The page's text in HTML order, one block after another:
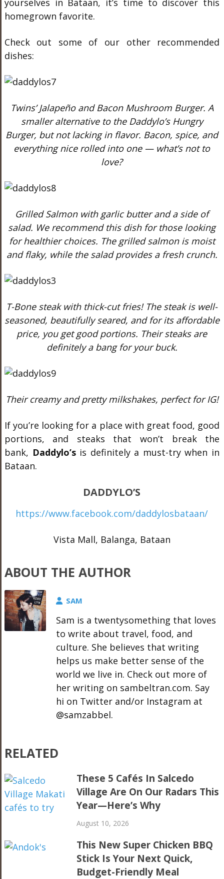
yourselves in Bataan, it’s time to discover this
homegrown favorite.
Check out some of our other recommended
dishes:
Twins’ Jalapeño and Bacon Mushroom Burger. A
smaller alternative to the Daddylo’s Hungry
Burger, but not lacking in flavor. Bacon, spice, and
everything nice rolled into one — what’s not to
love?
Grilled Salmon with garlic butter and a side of
salad. We recommend this dish for those looking
for healthier choices. The grilled salmon is moist
and flaky, while the salad provides a fresh crunch.
T-Bone steak with thick-cut fries! The steak is well-
seasoned, beautifully seared, and for its affordable
price, you get good portions. Their steaks are
definitely a bang for your buck.
Their creamy and pretty milkshakes, perfect for IG!
If you’re looking for a place with great food, good
portions, and steaks that won’t break the
bank, Daddylo’s is definitely a must-try when in
Bataan.
DADDYLO’S
https://www.facebook.com/daddylosbataan/
Vista Mall, Balanga, Bataan
ABOUT THE AUTHOR
SAM
Sam is a twentysomething that loves
to write about travel, food, and
culture. She believes that writing
helps us make better sense of the
world we live in. Check out more of
her writing on sambeltran.com. Say
hi on Twitter and/or Instagram at
@samzabbel.
RELATED
These 5 Cafés In Salcedo
Village Are On Our Radars This
Year—Here’s Why
August 10, 2026
This New Super Chicken BBQ
Stick Is Your Next Quick,
Budget-Friendly Meal